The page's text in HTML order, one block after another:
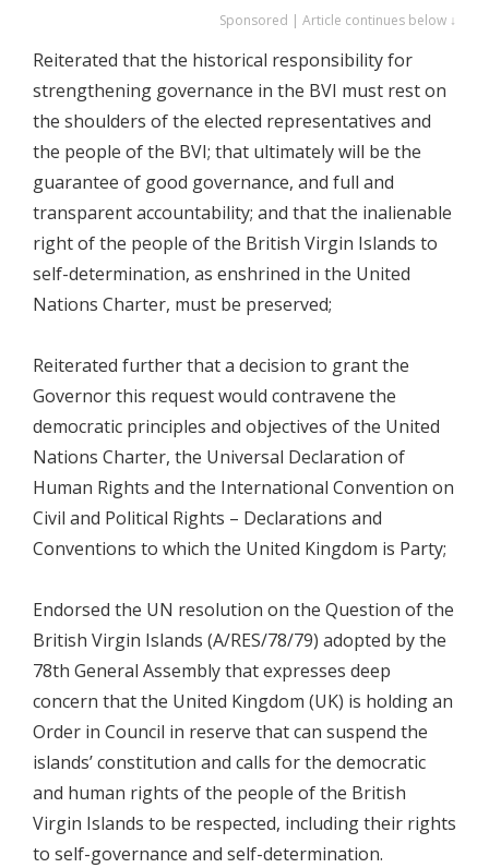
Sponsored | Article continues below ↓
Reiterated that the historical responsibility for
strengthening governance in the BVI must rest on
the shoulders of the elected representatives and
the people of the BVI; that ultimately will be the
guarantee of good governance, and full and
transparent accountability; and that the inalienable
right of the people of the British Virgin Islands to
self-determination, as enshrined in the United
Nations Charter, must be preserved;
Reiterated further that a decision to grant the
Governor this request would contravene the
democratic principles and objectives of the United
Nations Charter, the Universal Declaration of
Human Rights and the International Convention on
Civil and Political Rights – Declarations and
Conventions to which the United Kingdom is Party;
Endorsed the UN resolution on the Question of the
British Virgin Islands (A/RES/78/79) adopted by the
78th General Assembly that expresses deep
concern that the United Kingdom (UK) is holding an
Order in Council in reserve that can suspend the
islands’ constitution and calls for the democratic
and human rights of the people of the British
Virgin Islands to be respected, including their rights
to self-governance and self-determination.